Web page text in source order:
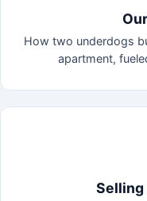
How two underdogs
apartment,
Selling